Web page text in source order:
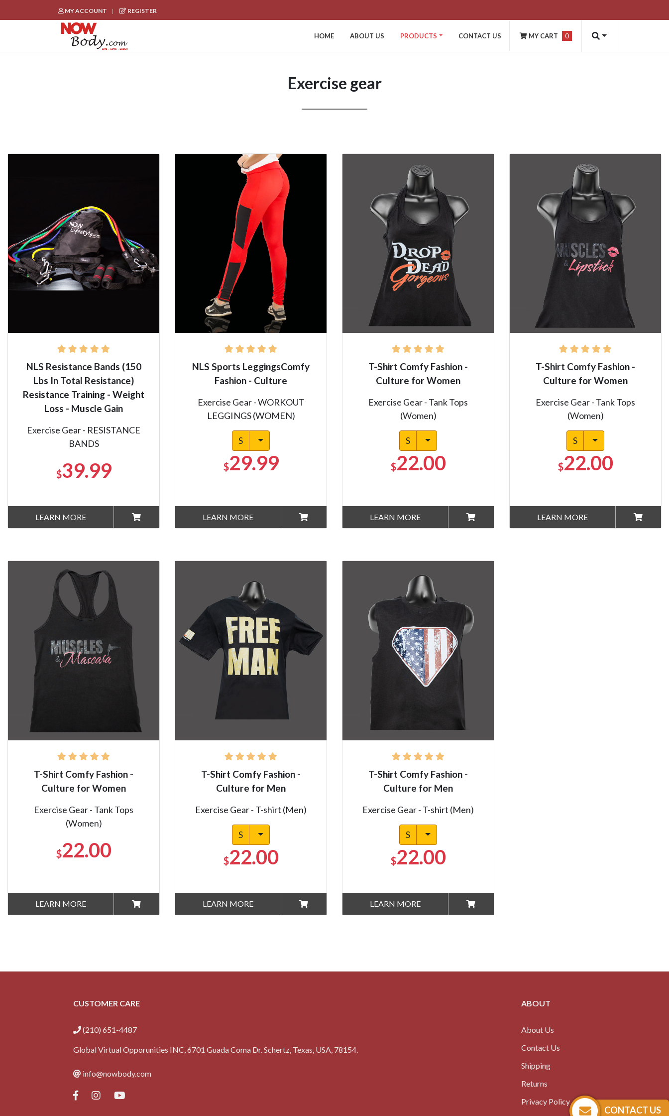
CONTACT US
MY ACCOUNT REGISTER
HOME ABOUT US PRODUCTS CONTACT US MY CART 0
Exercise gear
NLS Resistance Bands (150
Lbs In Total Resistance)
Resistance Training - Weight
Loss - Muscle Gain
Exercise Gear - RESISTANCE
BANDS
$39.99
LEARN MORE
NLS Sports LeggingsComfy
Fashion - Culture
Exercise Gear - WORKOUT
LEGGINGS (WOMEN)
S
$29.99
LEARN MORE
T-Shirt Comfy Fashion -
Culture for Women
Exercise Gear - Tank Tops
(Women)
S
$22.00
LEARN MORE
T-Shirt Comfy Fashion -
Culture for Women
Exercise Gear - Tank Tops
(Women)
S
$22.00
LEARN MORE
T-Shirt Comfy Fashion -
Culture for Women
Exercise Gear - Tank Tops
(Women)
$22.00
LEARN MORE
T-Shirt Comfy Fashion -
Culture for Men
Exercise Gear - T-shirt (Men)
S
$22.00
LEARN MORE
T-Shirt Comfy Fashion -
Culture for Men
Exercise Gear - T-shirt (Men)
S
$22.00
LEARN MORE
CUSTOMER CARE
(210) 651-4487
Global Virtual Opporunities INC, 6701 Guada Coma Dr. Schertz, Texas, USA, 78154.
info@nowbody.com
ABOUT
About Us
Contact Us
Shipping
Returns
Privacy Policy